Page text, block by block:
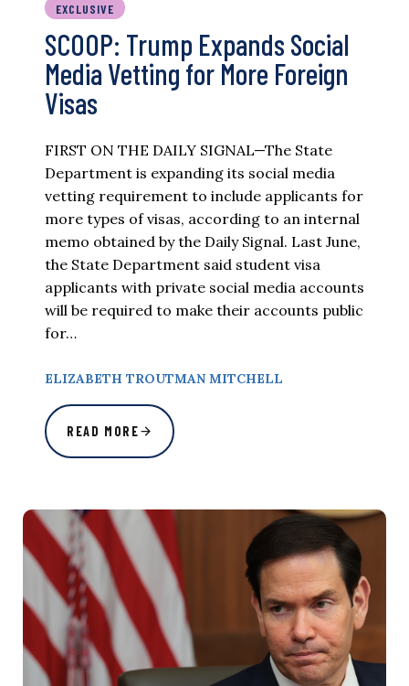
EXCLUSIVE
SCOOP: Trump Expands Social
Media Vetting for More Foreign
Visas
FIRST ON THE DAILY SIGNAL—The State
Department is expanding its social media
vetting requirement to include applicants for
more types of visas, according to an internal
memo obtained by the Daily Signal. Last June,
the State Department said student visa
applicants with private social media accounts
will be required to make their accounts public
for…
ELIZABETH TROUTMAN MITCHELL
READ MORE